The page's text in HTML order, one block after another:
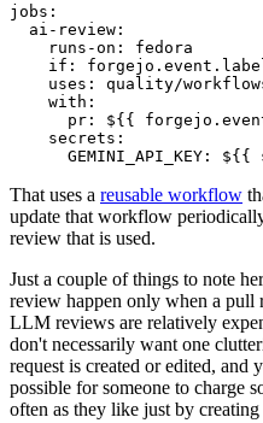
jobs :
ai-review :
runs-on :
fedora
if :
uses :
quality/
with :
pr :
${{
secrets :
GEMINI_API_KEY : ${{
That uses a reusable workflow
update that workflow
review that is used.
Just a couple of things to note
review happen only when a pull
LLM reviews are relatively
don't necessarily want one
request is created or edited, and
possible for someone to charge
often as they like just by